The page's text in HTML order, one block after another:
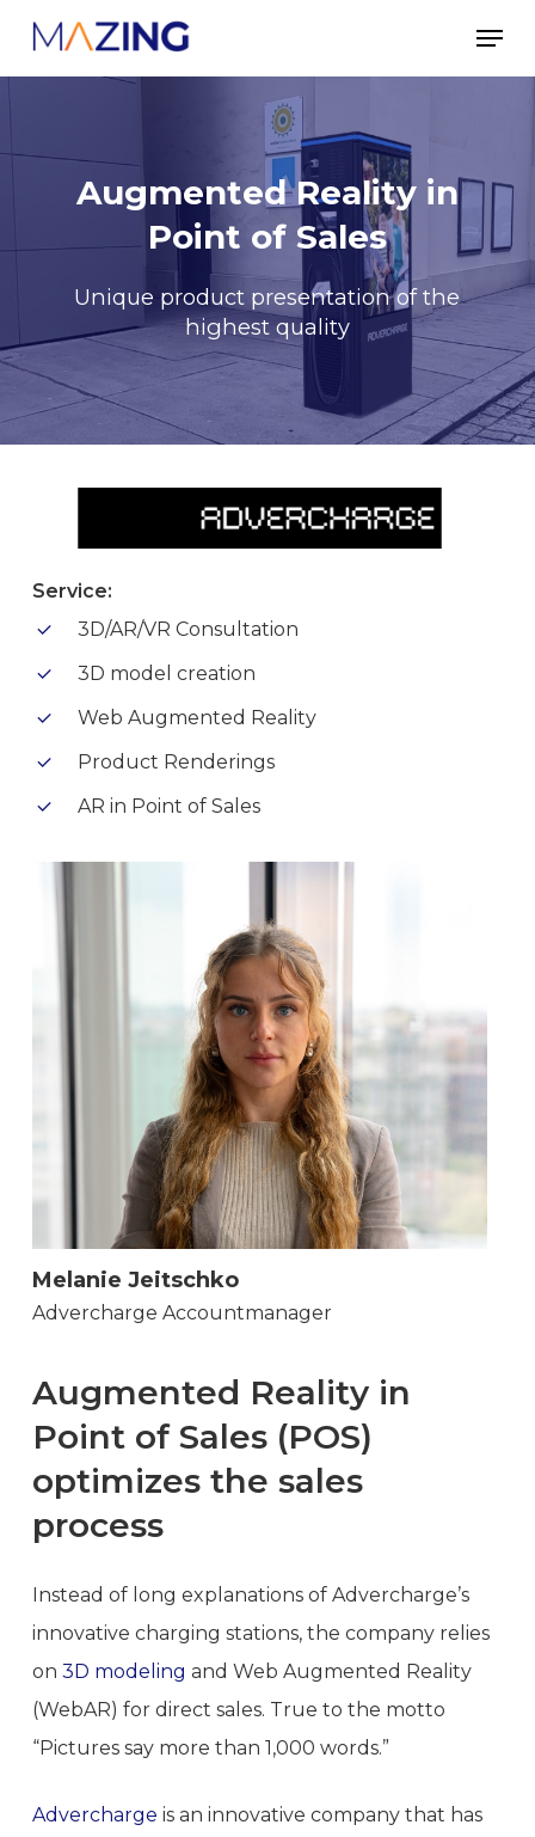
Skip
Augmented Reality in
Point of Sales
Unique product presentation of the
highest quality
Service:
3D/AR/VR Consultation
3D model creation
Web Augmented Reality
Product Renderings
AR in Point of Sales
Melanie Jeitschko
Advercharge Accountmanager
Augmented Reality in
Point of Sales (POS)
optimizes the sales
process
Instead of long explanations of Advercharge’s
innovative charging stations, the company relies
on 3D modeling and Web Augmented Reality
(WebAR) for direct sales. True to the motto
“Pictures say more than 1,000 words.”
Advercharge is an innovative company that has